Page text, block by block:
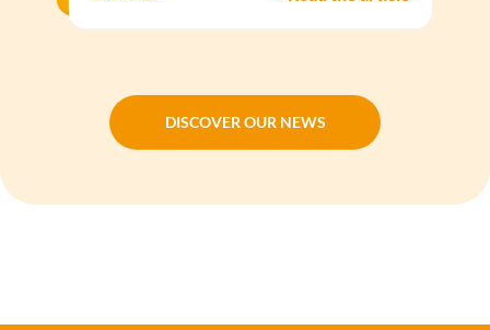
DISCOVER OUR NEWS